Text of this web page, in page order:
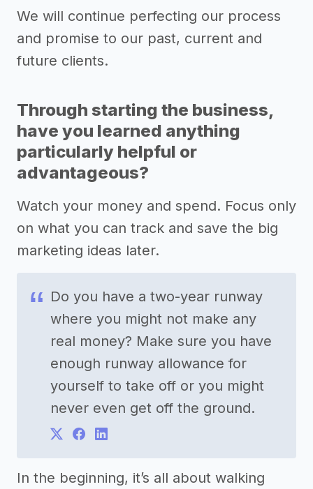
We will continue perfecting our process
and promise to our past, current and
future clients.
Through starting the business,
have you learned anything
particularly helpful or
advantageous?
Watch your money and spend. Focus only
on what you can track and save the big
marketing ideas later.
Do you have a two-year runway
where you might not make any
real money? Make sure you have
enough runway allowance for
yourself to take off or you might
never even get off the ground.
In the beginning, it’s all about walking